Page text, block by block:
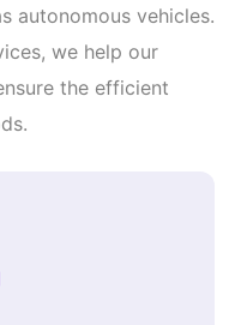
autonomous vehicles.
we help our
the efficient